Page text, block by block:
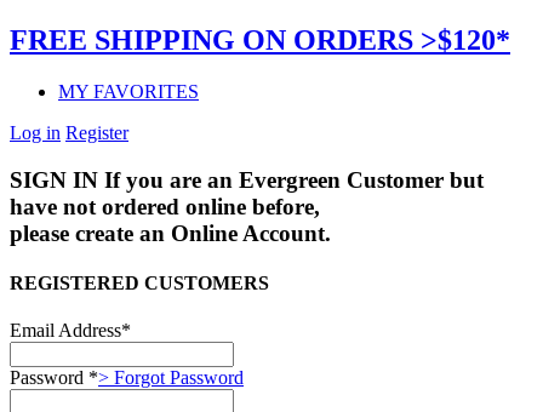
FREE SHIPPING ON ORDERS >$120*
MY FAVORITES
Log in Register
SIGN IN If you are an Evergreen Customer but
have not ordered online before,
please create an Online Account.
REGISTERED CUSTOMERS
Email Address*
Password *> Forgot Password